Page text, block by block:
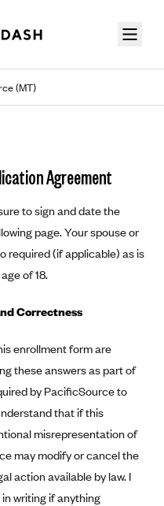
(MT)
(FL)
Agreement
to sign and date the
page. Your spouse or
required (if applicable) as is
of 18.
Correctness
enrollment form are
these answers as part of
by PacificSource to
that if this
misrepresentation of
may modify or cancel the
action available by law. I
writing if anything